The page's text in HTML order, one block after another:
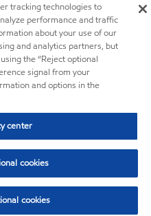
tracking technologies to
performance and traffic
about your use of our
and analytics partners, but
the “Reject optional
signal from your
and options in the
center
cookies
cookies